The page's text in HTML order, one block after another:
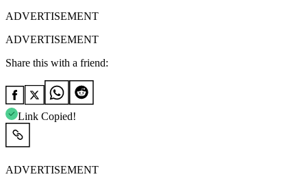
ADVERTISEMENT
ADVERTISEMENT
Share this with a friend:
Link Copied!
ADVERTISEMENT